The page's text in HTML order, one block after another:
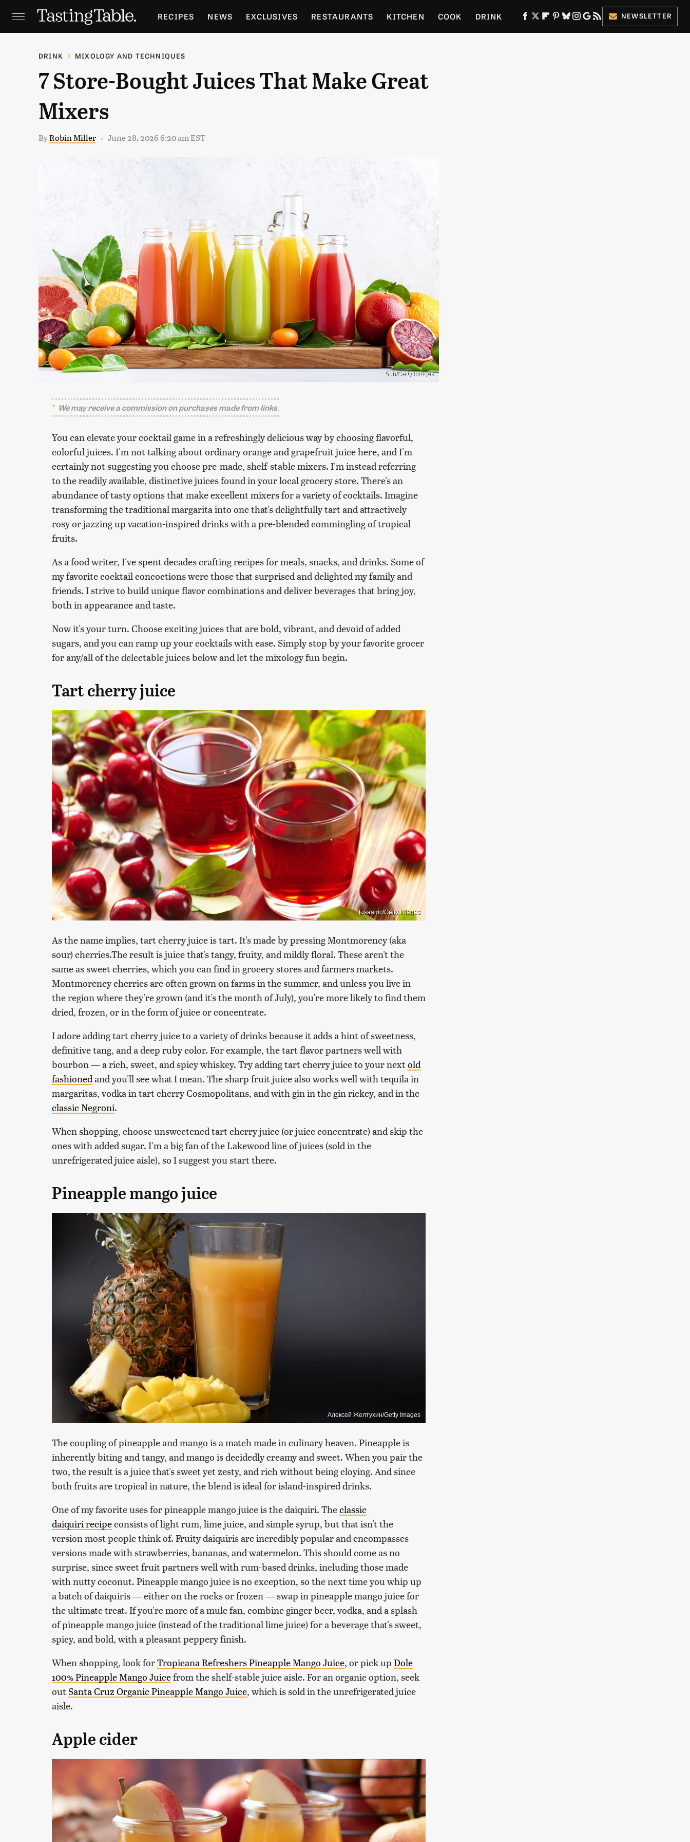
RECIPES NEWS EXCLUSIVES RESTAURANTS KITCHEN COOK DRINK
HOLIDAYS GARDENING
NEWSLETTER
DRINK MIXOLOGY AND TECHNIQUES
7 Store-Bought Juices That Make Great
Mixers
ByRobin Miller June 28, 2026 6:20 am EST
5ph/Getty Images
We may receive a commission on purchases made from links.
You can elevate your cocktail game in a refreshingly delicious way by choosing flavorful,
colorful juices. I'm not talking about ordinary orange and grapefruit juice here, and I'm
certainly not suggesting you choose pre-made, shelf-stable mixers. I'm instead referring
to the readily available, distinctive juices found in your local grocery store. There's an
abundance of tasty options that make excellent mixers for a variety of cocktails. Imagine
transforming the traditional margarita into one that's delightfully tart and attractively
rosy or jazzing up vacation-inspired drinks with a pre-blended commingling of tropical
fruits.
As a food writer, I've spent decades crafting recipes for meals, snacks, and drinks. Some of
my favorite cocktail concoctions were those that surprised and delighted my family and
friends. I strive to build unique flavor combinations and deliver beverages that bring joy,
both in appearance and taste.
Now it's your turn. Choose exciting juices that are bold, vibrant, and devoid of added
sugars, and you can ramp up your cocktails with ease. Simply stop by your favorite grocer
for any/all of the delectable juices below and let the mixology fun begin.
Tart cherry juice
Lisaamc/Getty Images
As the name implies, tart cherry juice is tart. It's made by pressing Montmorency (aka
sour) cherries.The result is juice that's tangy, fruity, and mildly floral. These aren't the
same as sweet cherries, which you can find in grocery stores and farmers markets.
Montmorency cherries are often grown on farms in the summer, and unless you live in
the region where they're grown (and it's the month of July), you're more likely to find them
dried, frozen, or in the form of juice or concentrate.
I adore adding tart cherry juice to a variety of drinks because it adds a hint of sweetness,
definitive tang, and a deep ruby color. For example, the tart flavor partners well with
bourbon — a rich, sweet, and spicy whiskey. Try adding tart cherry juice to your nextold
fashioned and you'll see what I mean. The sharp fruit juice also works well with tequila in
margaritas, vodka in tart cherry Cosmopolitans, and with gin in the gin rickey, and in the
classic Negroni.
When shopping, choose unsweetened tart cherry juice (or juice concentrate) and skip the
ones with added sugar. I'm a big fan of the Lakewood line of juices (sold in the
unrefrigerated juice aisle), so I suggest you start there.
Pineapple mango juice
Алексей Желтухин/Getty Images
The coupling of pineapple and mango is a match made in culinary heaven. Pineapple is
inherently biting and tangy, and mango is decidedly creamy and sweet. When you pair the
two, the result is a juice that's sweet yet zesty, and rich without being cloying. And since
both fruits are tropical in nature, the blend is ideal for island-inspired drinks.
One of my favorite uses for pineapple mango juice is the daiquiri. Theclassic
daiquiri recipeconsists of light rum, lime juice, and simple syrup, but that isn't the
version most people think of. Fruity daiquiris are incredibly popular and encompasses
versions made with strawberries, bananas, and watermelon. This should come as no
surprise, since sweet fruit partners well with rum-based drinks, including those made
with nutty coconut. Pineapple mango juice is no exception, so the next time you whip up
a batch of daiquiris — either on the rocks or frozen — swap in pineapple mango juice for
the ultimate treat. If you're more of a mule fan, combine ginger beer, vodka, and a splash
of pineapple mango juice (instead of the traditional lime juice) for a beverage that's sweet,
spicy, and bold, with a pleasant peppery finish.
When shopping, look forTropicana Refreshers Pineapple Mango Juice, or pick up Dole
100% Pineapple Mango Juicefrom the shelf-stable juice aisle. For an organic option, seek
out Santa Cruz Organic Pineapple Mango Juice, which is sold in the unrefrigerated juice
aisle.
Apple cider